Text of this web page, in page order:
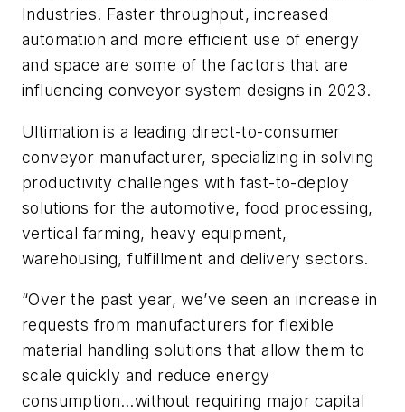
Industries. Faster throughput, increased
automation and more efficient use of energy
and space are some of the factors that are
influencing conveyor system designs in 2023.
Ultimation is a leading direct-to-consumer
conveyor manufacturer, specializing in solving
productivity challenges with fast-to-deploy
solutions for the automotive, food processing,
vertical farming, heavy equipment,
warehousing, fulfillment and delivery sectors.
“Over the past year, we’ve seen an increase in
requests from manufacturers for flexible
material handling solutions that allow them to
scale quickly and reduce energy
consumption…without requiring major capital